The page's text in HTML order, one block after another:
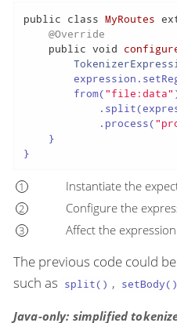
public class MyRoutes
@Override
public void
        from(
"file:data"
            .process(
    }
}
Instantiate the
Configure the
Affect the
The previous code could
such as split() , setBody()
Java-only: simplified